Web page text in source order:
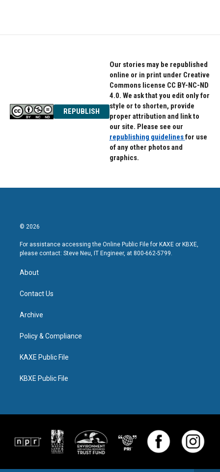
REPUBLISH
Our stories may be republished
online or in print under Creative
Commons license CC BY-NC-ND
4.0. We ask that you edit only for
style or to shorten, provide
proper attribution and link to
our site. Please see our
republishing guidelinesfor use
of any other photos and
graphics.
© 2026
For assistance accessing the Online Public File for KAXE or KBXE,
please contact: Steve Neu, IT Engineer, at 800-662-5799.
About
Contact Us
Archive
Policy & Compliance
KAXE Public File
KBXE Public File